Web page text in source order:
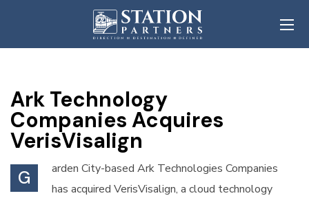
Ark Technology
Companies Acquires
VerisVisalign
G
arden City-based Ark Technologies Companies
has acquired VerisVisalign, a cloud technology